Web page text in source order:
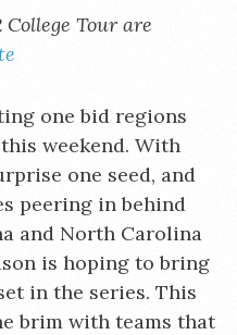
Tour are
one bid regions
weekend. With
one seed, and
peering in behind
and North Carolina
is hoping to bring
in the series. This
brim with teams that